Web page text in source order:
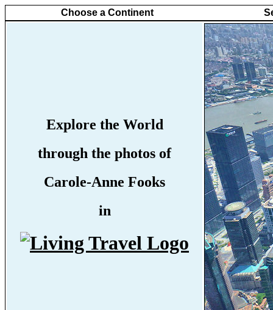
Choose a Continent
Explore the World
through the photos of
Carole-Anne Fooks
in